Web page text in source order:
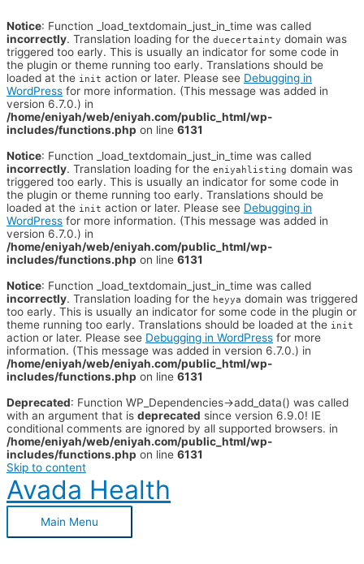
Notice: Function _load_textdomain_just_in_time was called
incorrectly. Translation loading for the duecertainty domain was
triggered too early. This is usually an indicator for some code in
the plugin or theme running too early. Translations should be
loaded at the init action or later. Please see Debugging in
WordPress for more information. (This message was added in
version 6.7.0.) in
/home/eniyah/web/eniyah.com/public_html/wp-
includes/functions.php on line 6131
Notice: Function _load_textdomain_just_in_time was called
incorrectly. Translation loading for the eniyahlisting domain was
triggered too early. This is usually an indicator for some code in
the plugin or theme running too early. Translations should be
loaded at the init action or later. Please see Debugging in
WordPress for more information. (This message was added in
version 6.7.0.) in
/home/eniyah/web/eniyah.com/public_html/wp-
includes/functions.php on line 6131
Notice: Function _load_textdomain_just_in_time was called
incorrectly. Translation loading for the heyya domain was triggered
too early. This is usually an indicator for some code in the plugin or
theme running too early. Translations should be loaded at the init
action or later. Please see Debugging in WordPress for more
information. (This message was added in version 6.7.0.) in
/home/eniyah/web/eniyah.com/public_html/wp-
includes/functions.php on line 6131
Deprecated: Function WP_Dependencies->add_data() was called
with an argument that is deprecated since version 6.9.0! IE
conditional comments are ignored by all supported browsers. in
/home/eniyah/web/eniyah.com/public_html/wp-
includes/functions.php on line 6131
Skip to content
Avada Health
Main Menu